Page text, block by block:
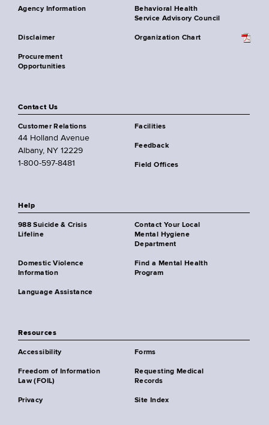
Agency Information
Behavioral Health
Service Advisory Council
Disclaimer Organization Chart
Procurement
Opportunities
Contact Us
Customer Relations
44 Holland Avenue
Albany, NY 12229
1-800-597-8481
Facilities
Feedback
Field Offices
Help
988 Suicide & Crisis
Lifeline
Contact Your Local
Mental Hygiene
Department
Domestic Violence
Information
Find a Mental Health
Program
Language Assistance
Resources
Accessibility Forms
Freedom of Information
Law (FOIL)
Requesting Medical
Records
Privacy Site Index